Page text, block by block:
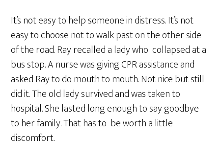
It’s not easy to help someone in distress. It’s not
easy to choose not to walk past on the other side
of the road. Ray recalled a lady who collapsed at a
bus stop. A nurse was giving CPR assistance and
asked Ray to do mouth to mouth. Not nice but still
did it. The old lady survived and was taken to
hospital. She lasted long enough to say goodbye
to her family. That has to be worth a little
discomfort.